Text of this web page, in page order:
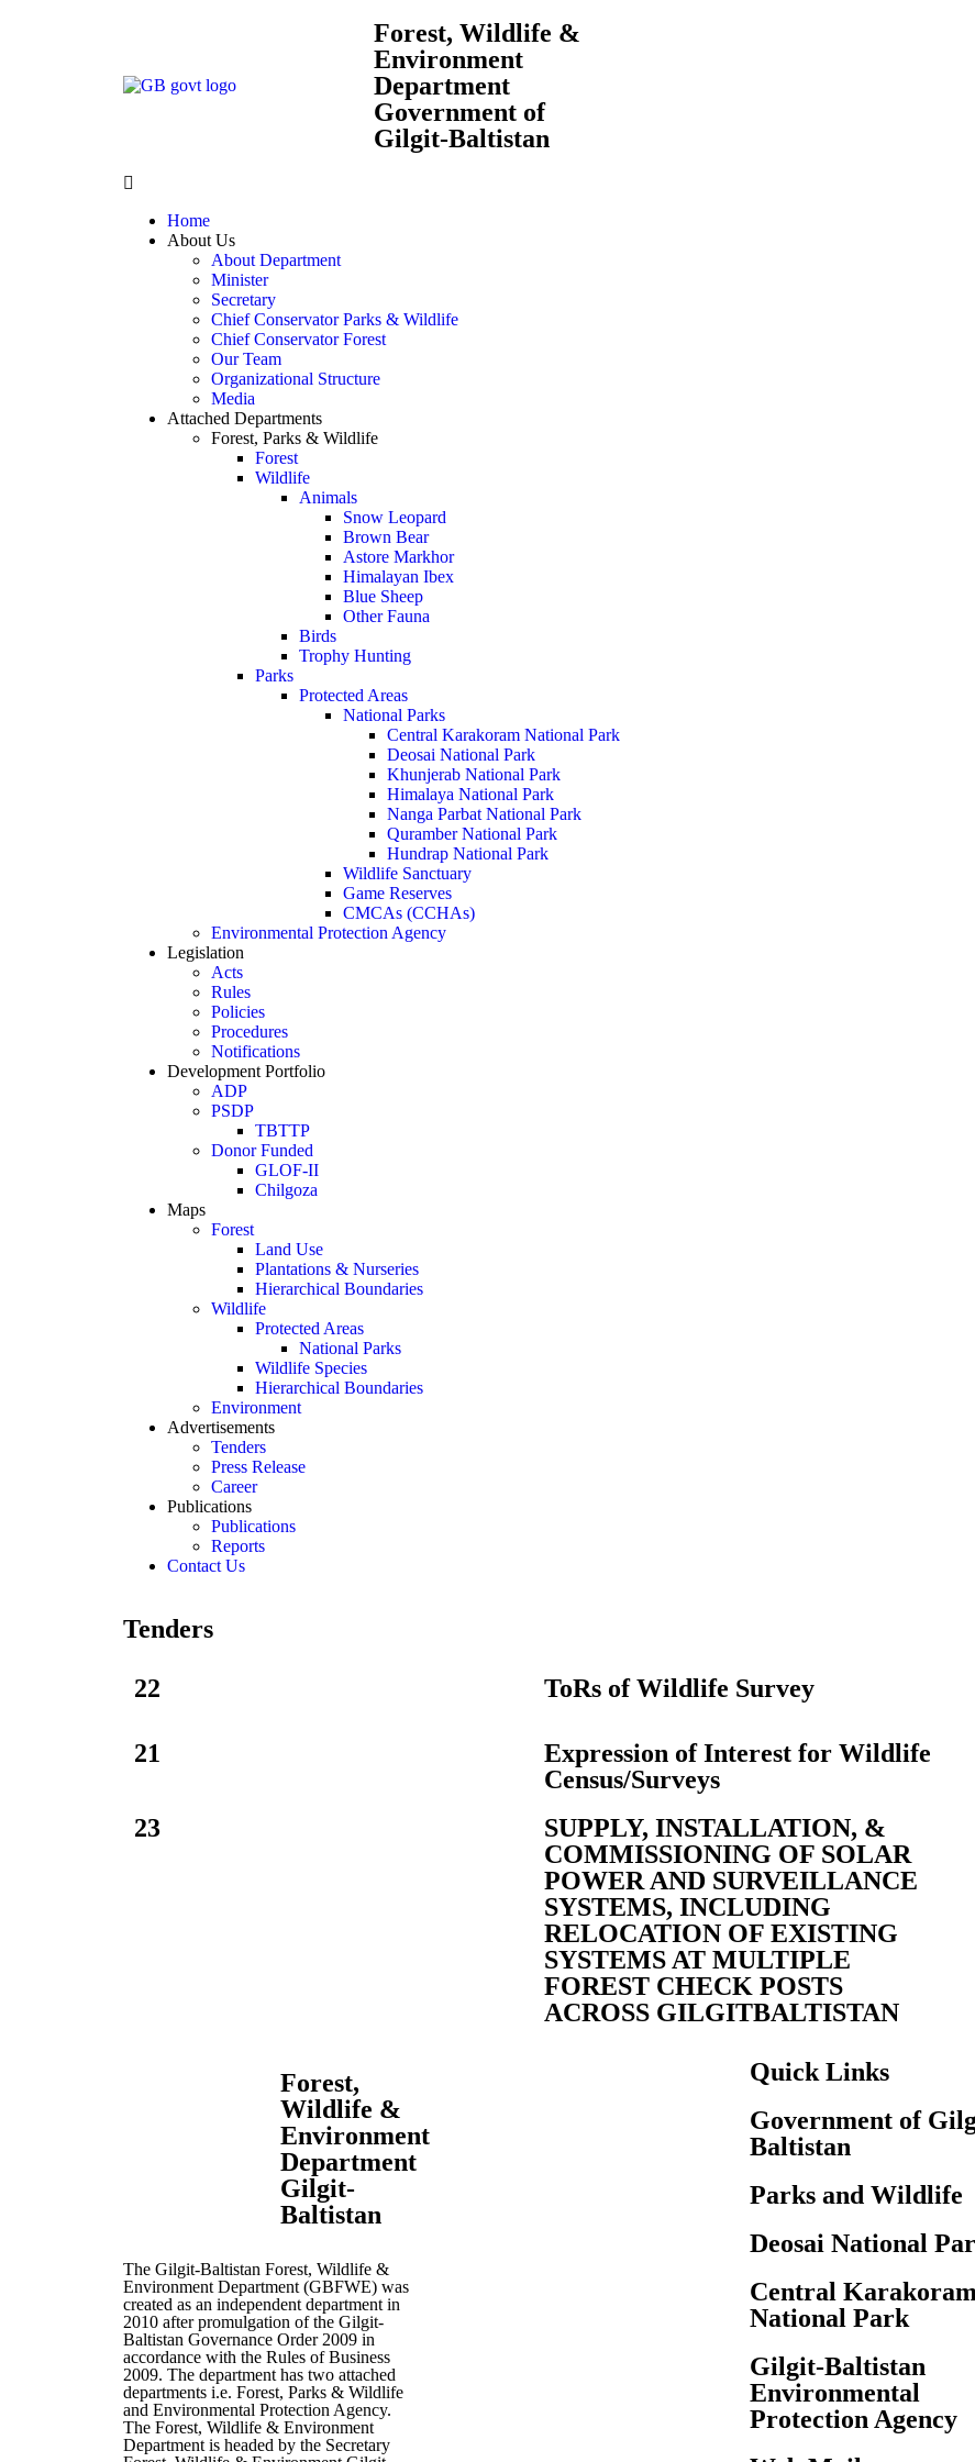
Forest, Wildlife &
Environment
Department
Government of
Gilgit-Baltistan
Home
About Us
About Department
Minister
Secretary
Chief Conservator Parks & Wildlife
Chief Conservator Forest
Our Team
Organizational Structure
Media
Attached Departments
Forest, Parks & Wildlife
Forest
Wildlife
Animals
Snow Leopard
Brown Bear
Astore Markhor
Himalayan Ibex
Blue Sheep
Other Fauna
Birds
Trophy Hunting
Parks
Protected Areas
National Parks
Central Karakoram National Park
Deosai National Park
Khunjerab National Park
Himalaya National Park
Nanga Parbat National Park
Quramber National Park
Hundrap National Park
Wildlife Sanctuary
Game Reserves
CMCAs (CCHAs)
Environmental Protection Agency
Legislation
Acts
Rules
Policies
Procedures
Notifications
Development Portfolio
ADP
PSDP
TBTTP
Donor Funded
GLOF-II
Chilgoza
Maps
Forest
Land Use
Plantations & Nurseries
Hierarchical Boundaries
Wildlife
Protected Areas
National Parks
Wildlife Species
Hierarchical Boundaries
Environment
Advertisements
Tenders
Press Release
Career
Publications
Publications
Reports
Contact Us
Tenders
22 ToRs of Wildlife Survey
21
Expression of Interest for Wildlife
Census/Surveys
23
SUPPLY, INSTALLATION, &
COMMISSIONING OF SOLAR
POWER AND SURVEILLANCE
SYSTEMS, INCLUDING
RELOCATION OF EXISTING
SYSTEMS AT MULTIPLE
FOREST CHECK POSTS
ACROSS GILGITBALTISTAN
Forest,
Wildlife &
Environment
Department
Gilgit-
Baltistan
The Gilgit-Baltistan Forest, Wildlife &
Environment Department (GBFWE) was
created as an independent department in
2010 after promulgation of the Gilgit-
Baltistan Governance Order 2009 in
accordance with the Rules of Business
2009. The department has two attached
departments i.e. Forest, Parks & Wildlife
and Environmental Protection Agency.
The Forest, Wildlife & Environment
Department is headed by the Secretary
Quick Links
Government of
Baltistan
Parks and Wildlife
Deosai National
Central Karakoram
National Park
Gilgit-Baltistan
Environmental
Protection Agency